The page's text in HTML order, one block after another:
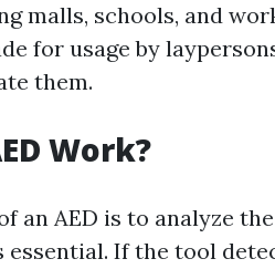
malls, schools, and
for usage by
them.
Work?
an AED is to analyze
essential. If the tool